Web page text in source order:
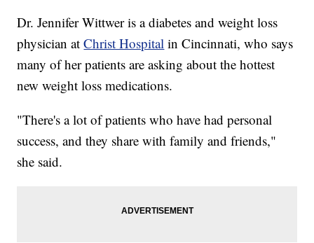
Dr. Jennifer Wittwer is a diabetes and weight loss
physician atChrist Hospital in Cincinnati, who says
many of her patients are asking about the hottest
new weight loss medications.
"There's a lot of patients who have had personal
success, and they share with family and friends,"
she said.